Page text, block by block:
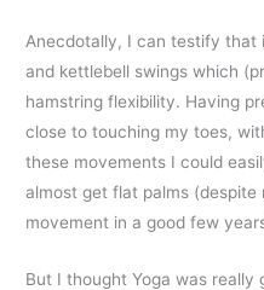
Anecdotally, I can testify that
and kettlebell swings which
hamstring flexibility. Having
close to touching my toes,
these movements I could
almost get flat palms
movement in a good few
But I thought Yoga was really